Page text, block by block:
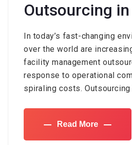
Outsourcing
In today’s fast-changing
over the world are
facility management
response to operational
spiraling costs.
Read More